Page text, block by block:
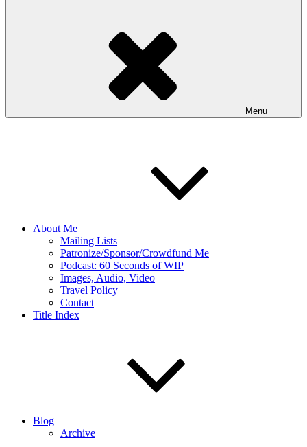
Menu
About Me
Mailing Lists
Patronize/Sponsor/Crowdfund Me
Podcast: 60 Seconds of WIP
Images, Audio, Video
Travel Policy
Contact
Title Index
Blog
Archive